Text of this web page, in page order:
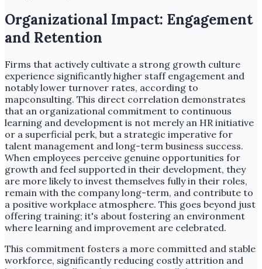
Organizational Impact: Engagement
and Retention
Firms that actively cultivate a strong growth culture
experience significantly higher staff engagement and
notably lower turnover rates, according to
mapconsulting. This direct correlation demonstrates
that an organizational commitment to continuous
learning and development is not merely an HR initiative
or a superficial perk, but a strategic imperative for
talent management and long-term business success.
When employees perceive genuine opportunities for
growth and feel supported in their development, they
are more likely to invest themselves fully in their roles,
remain with the company long-term, and contribute to
a positive workplace atmosphere. This goes beyond just
offering training; it's about fostering an environment
where learning and improvement are celebrated.
This commitment fosters a more committed and stable
workforce, significantly reducing costly attrition and